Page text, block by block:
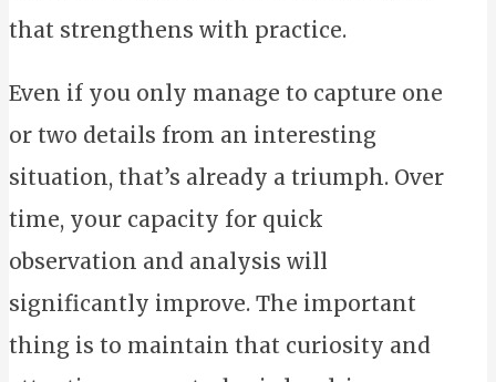
that strengthens with practice.
Even if you only manage to capture one
or two details from an interesting
situation, that’s already a triumph. Over
time, your capacity for quick
observation and analysis will
significantly improve. The important
thing is to maintain that curiosity and